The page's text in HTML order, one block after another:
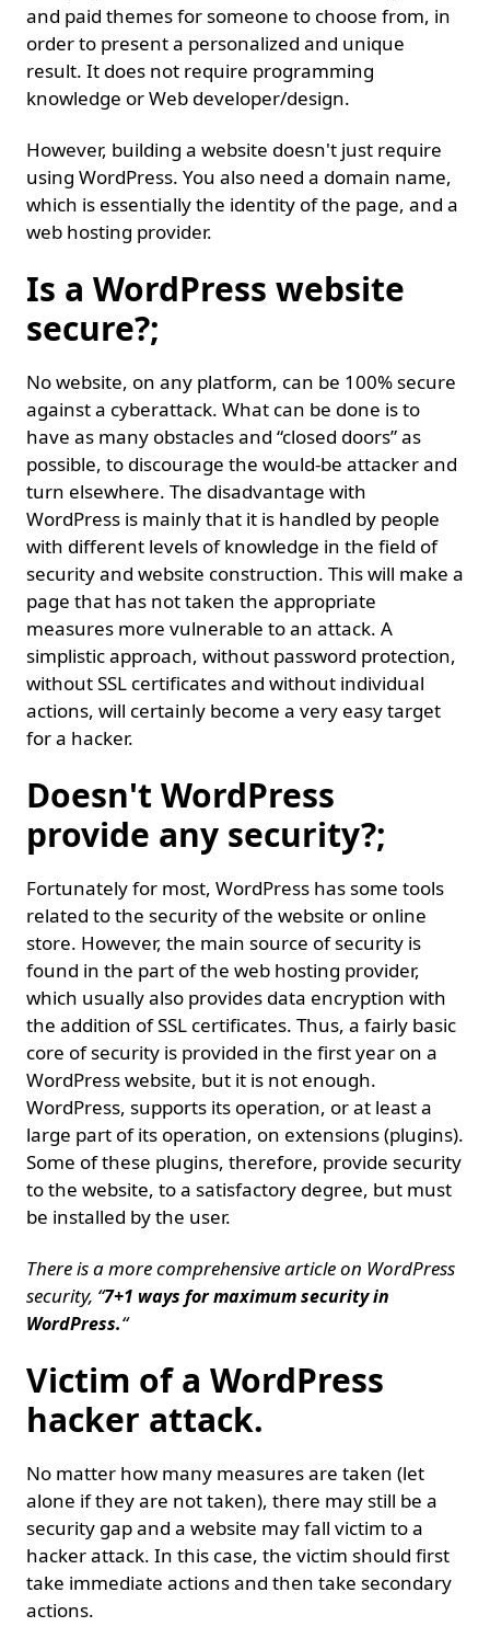
and paid themes for someone to choose from, in
order to present a personalized and unique
result. It does not require programming
knowledge or Web developer/design.
However, building a website doesn't just require
using WordPress. You also need a domain name,
which is essentially the identity of the page, and a
web hosting provider.
Is a WordPress website
secure?;
No website, on any platform, can be 100% secure
against a cyberattack. What can be done is to
have as many obstacles and “closed doors” as
possible, to discourage the would-be attacker and
turn elsewhere. The disadvantage with
WordPress is mainly that it is handled by people
with different levels of knowledge in the field of
security and website construction. This will make a
page that has not taken the appropriate
measures more vulnerable to an attack. A
simplistic approach, without password protection,
without SSL certificates and without individual
actions, will certainly become a very easy target
for a hacker.
Doesn't WordPress
provide any security?;
Fortunately for most, WordPress has some tools
related to the security of the website or online
store. However, the main source of security is
found in the part of the web hosting provider,
which usually also provides data encryption with
the addition of SSL certificates. Thus, a fairly basic
core of security is provided in the first year on a
WordPress website, but it is not enough.
WordPress, supports its operation, or at least a
large part of its operation, on extensions (plugins).
Some of these plugins, therefore, provide security
to the website, to a satisfactory degree, but must
be installed by the user.
There is a more comprehensive article on WordPress
security, “7+1 ways for maximum security in
WordPress.“
Victim of a WordPress
hacker attack.
No matter how many measures are taken (let
alone if they are not taken), there may still be a
security gap and a website may fall victim to a
hacker attack. In this case, the victim should first
take immediate actions and then take secondary
actions.